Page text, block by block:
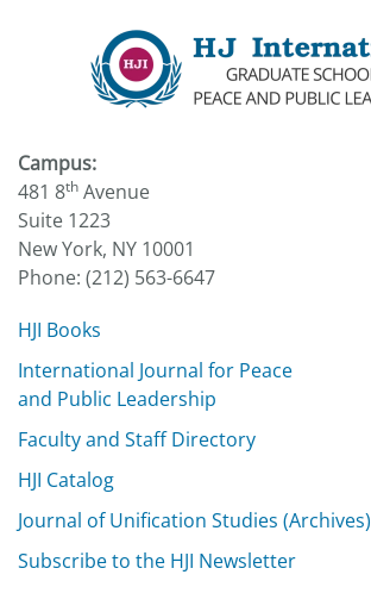
Campus:
481 8th Avenue
Suite 1223
New York, NY 10001
Phone: (212) 563-6647
HJI Books
International Journal for Peace
and Public Leadership
Faculty and Staff Directory
HJI Catalog
Journal of Unification Studies (Archives)
Subscribe to the HJI Newsletter